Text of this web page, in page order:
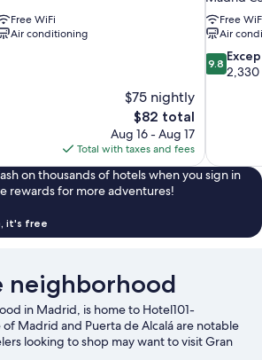
Free WiFi
Air conditioning
$75 nightly
The
price
is
$82
$82 total
Aug 16 - Aug 17
Total with taxes and fees
Free
Air
9.8
out
9.8
2,330
on thousands of hotels when you sign in
rewards for more adventures!
it's free
neighborhood
in Madrid, is home to Hotel101-
of Madrid and Puerta de Alcalá are notable
looking to shop may want to visit Gran